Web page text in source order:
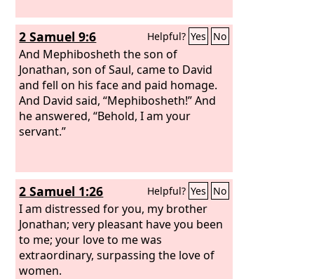
2 Samuel 9:6 Helpful? Yes No
And Mephibosheth the son of
Jonathan, son of Saul, came to David
and fell on his face and paid homage.
And David said, “Mephibosheth!” And
he answered, “Behold, I am your
servant.”
2 Samuel 1:26 Helpful? Yes No
I am distressed for you, my brother
Jonathan; very pleasant have you been
to me; your love to me was
extraordinary, surpassing the love of
women.